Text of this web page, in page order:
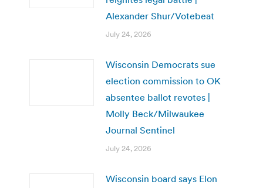
Alexander Shur/Votebeat
July 24, 2026
Wisconsin Democrats sue
election commission to OK
absentee ballot revotes |
Molly Beck/Milwaukee
Journal Sentinel
July 24, 2026
Wisconsin board says Elon